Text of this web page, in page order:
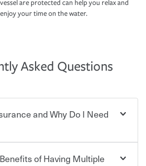
vessel are protected can help you relax and
enjoy your time on the water.
Asked Questions
and Why Do I Need
to protect you and everyone
of Having Multiple